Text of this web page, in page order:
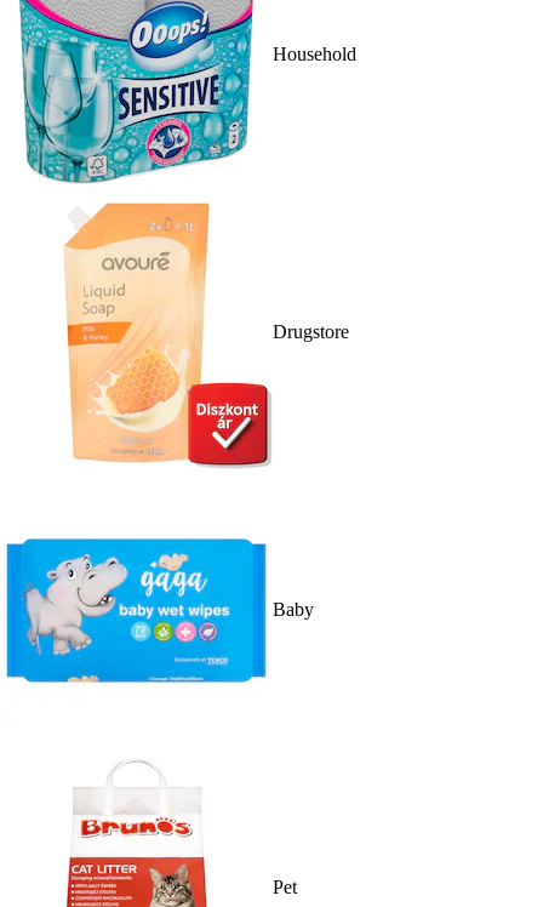
Household
Drugstore
Baby
Pet